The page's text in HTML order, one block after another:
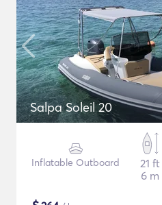
Salpa Soleil 20
Inflatable Outboard
21 ft
6 m